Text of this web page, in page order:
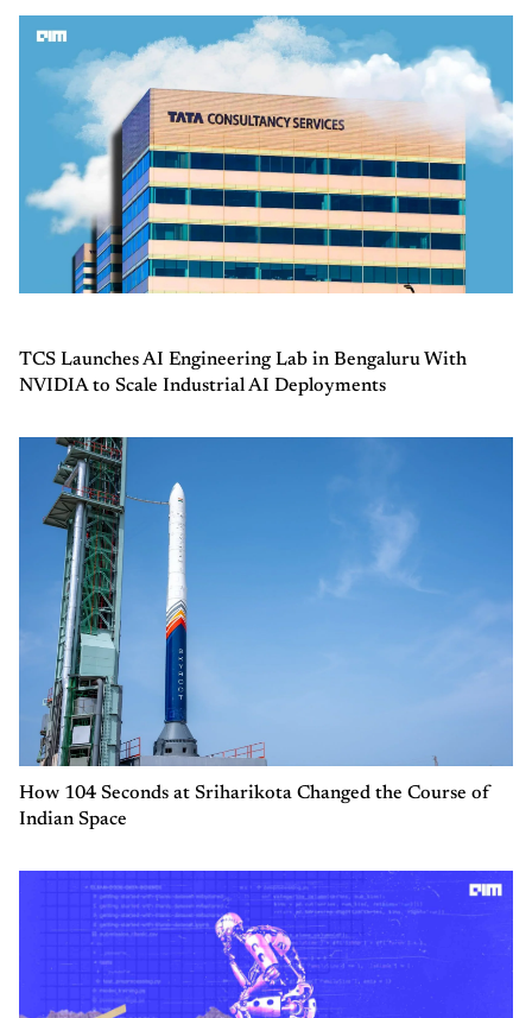
TCS Launches AI Engineering Lab in Bengaluru With
NVIDIA to Scale Industrial AI Deployments
How 104 Seconds at Sriharikota Changed the Course of
Indian Space